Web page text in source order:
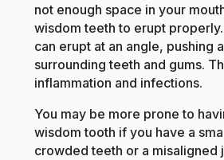
not enough space in your
wisdom teeth to erupt
can erupt at an angle, pushing
surrounding teeth and gums.
inflammation and infections.
You may be more prone to
wisdom tooth if you have a
crowded teeth or a misaligned